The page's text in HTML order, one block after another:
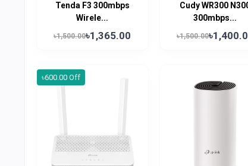
Tenda F3 300mbps
Wirele...
৳1,500.00৳1,365.00
Cudy WR300
300mbps...
৳1,500.00
৳600.00 Off